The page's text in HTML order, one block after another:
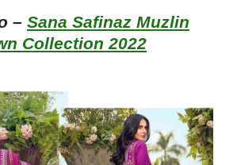
– Sana Safinaz Muzlin
Collection 2022